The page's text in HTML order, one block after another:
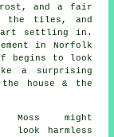
and a fair
the tiles, and
settling in.
in Norfolk
begins to look
a surprising
house & the
Moss might
look harmless